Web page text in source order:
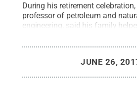
During his retirement
professor of petroleum and
engineering, said his family
his 40-year career at Penn State.
family, faculty, staff and friends
and Emre, joined him on stage.
Creative Commons
JUNE 26,